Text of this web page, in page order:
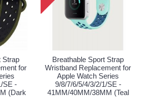
Breathable Sport Strap
Wristband Replacement for
Apple Watch Series
9/8/7/6/5/4/3/2/1/SE -
41MM/40MM/38MM (Black